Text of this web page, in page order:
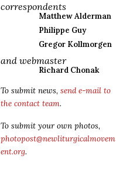
correspondents
Matthew Alderman
Philippe Guy
Gregor Kollmorgen
and webmaster
Richard Chonak
To submit news, send e-mail to
the contact team.
To submit your own photos,
photopost@newliturgicalmovem
ent.org.